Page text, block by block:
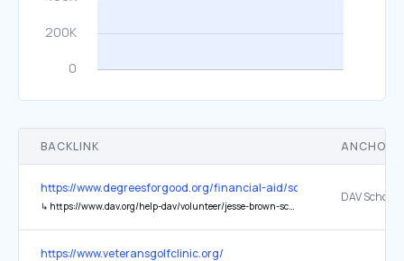
BACKLINK ANCHOR
https://www.degreesforgood.org/financial-aid/scholarships/
↳ https://www.dav.org/help-dav/volunteer/jesse-brown-scholarship/
DAV
https://www.veteransgolfclinic.org/